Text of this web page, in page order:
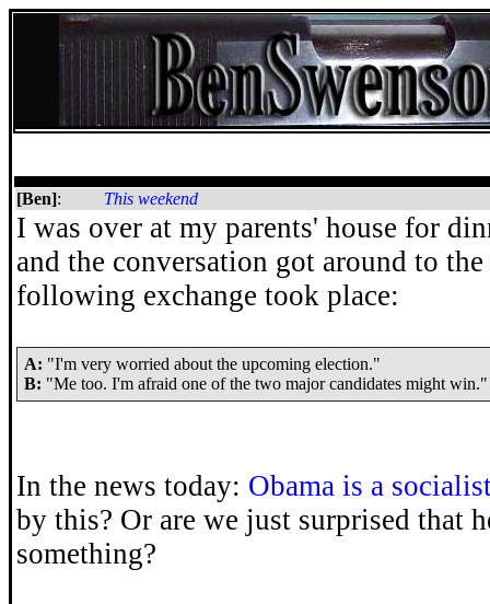
[Ben]: This weekend
I was over at my parents' house for
and the conversation got around to
following exchange took place:
A: "I'm very worried about the upcoming election."
B: "Me too. I'm afraid one of the two major candidates might win."
In the news today: Obama is a
by this? Or are we just surprised that
something?